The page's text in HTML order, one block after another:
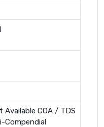
Available COA / TDS
Compendial